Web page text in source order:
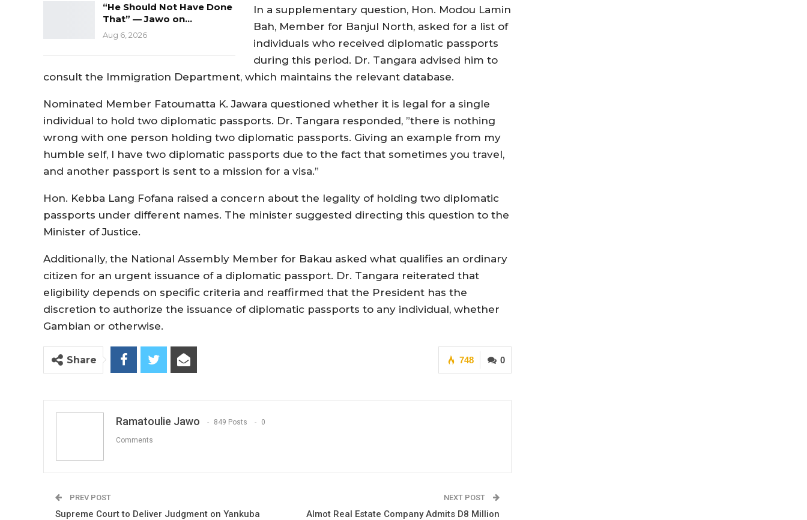
“He Should Not Have Done
That” — Jawo on…
Aug 6, 2026
In a supplementary question, Hon. Modou Lamin
Bah, Member for Banjul North, asked for a list of
individuals who received diplomatic passports
during this period. Dr. Tangara advised him to
consult the Immigration Department, which maintains the relevant database.
Nominated Member Fatoumatta K. Jawara questioned whether it is legal for a single
individual to hold two diplomatic passports. Dr. Tangara responded, ”there is nothing
wrong with one person holding two diplomatic passports. Giving an example from my
humble self, I have two diplomatic passports due to the fact that sometimes you travel,
and another passport is sent to a mission for a visa.”
Hon. Kebba Lang Fofana raised a concern about the legality of holding two diplomatic
passports under different names. The minister suggested directing this question to the
Minister of Justice.
Additionally, the National Assembly Member for Bakau asked what qualifies an ordinary
citizen for an urgent issuance of a diplomatic passport. Dr. Tangara reiterated that
eligibility depends on specific criteria and reaffirmed that the President has the
discretion to authorize the issuance of diplomatic passports to any individual, whether
Gambian or otherwise.
0
748
Share
Ramatoulie Jawo 849 Posts 0
Comments
PREV POST
Supreme Court to Deliver Judgment on Yankuba
NEXT POST
Almot Real Estate Company Admits D8 Million